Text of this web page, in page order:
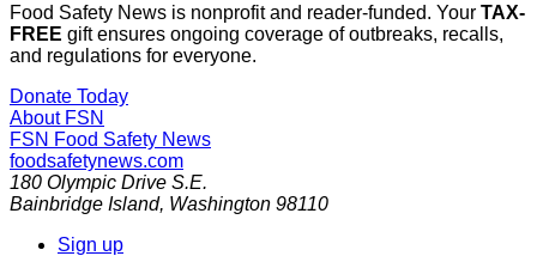
Food Safety News is nonprofit and reader-funded. Your TAX-
FREE gift ensures ongoing coverage of outbreaks, recalls,
and regulations for everyone.
Donate Today
About FSN
FSN Food Safety News
foodsafetynews.com
180 Olympic Drive S.E.
Bainbridge Island, Washington 98110
Sign up